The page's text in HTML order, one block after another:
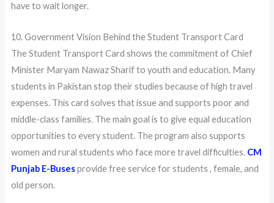
have to wait longer.
10. Government Vision Behind the Student Transport Card
The Student Transport Card shows the commitment of Chief
Minister Maryam Nawaz Sharif to youth and education. Many
students in Pakistan stop their studies because of high travel
expenses. This card solves that issue and supports poor and
middle-class families. The main goal is to give equal education
opportunities to every student. The program also supports
women and rural students who face more travel difficulties. CM
Punjab E-Busesprovide free service for students , female, and
old person.